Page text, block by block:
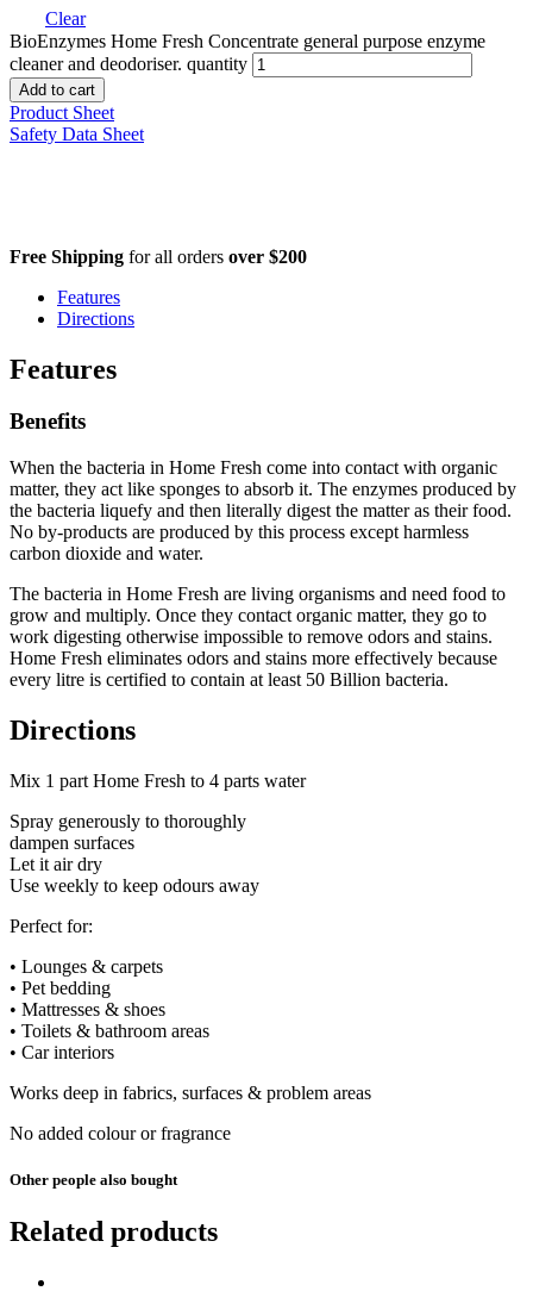
Clear
BioEnzymes Home Fresh Concentrate general purpose enzyme
cleaner and deodoriser. quantity
Add to cart
Product Sheet
Safety Data Sheet
Free Shipping for all orders over $200
Features
Directions
Features
Benefits
When the bacteria in Home Fresh come into contact with organic
matter, they act like sponges to absorb it. The enzymes produced by
the bacteria liquefy and then literally digest the matter as their food.
No by-products are produced by this process except harmless
carbon dioxide and water.
The bacteria in Home Fresh are living organisms and need food to
grow and multiply. Once they contact organic matter, they go to
work digesting otherwise impossible to remove odors and stains.
Home Fresh eliminates odors and stains more effectively because
every litre is certified to contain at least 50 Billion bacteria.
Directions
Mix 1 part Home Fresh to 4 parts water
Spray generously to thoroughly
dampen surfaces
Let it air dry
Use weekly to keep odours away
Perfect for:
• Lounges & carpets
• Pet bedding
• Mattresses & shoes
• Toilets & bathroom areas
• Car interiors
Works deep in fabrics, surfaces & problem areas
No added colour or fragrance
Other people also bought
Related products